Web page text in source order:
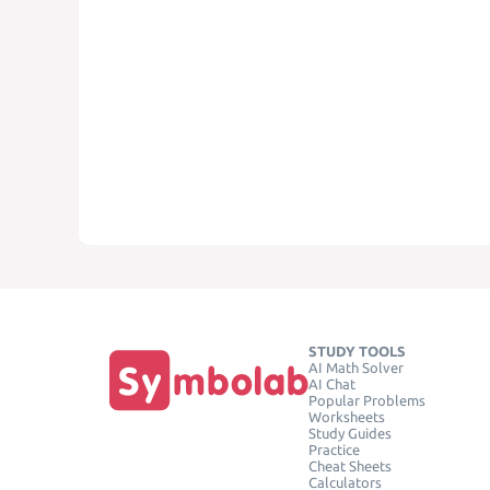
STUDY TOOLS
AI Math Solver
AI Chat
Popular Problems
Worksheets
Study Guides
Practice
Cheat Sheets
Calculators